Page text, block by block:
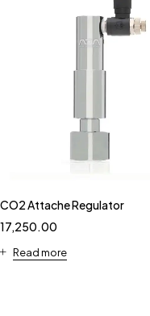
CO2 Attache Regulator
17,250.00
Read more